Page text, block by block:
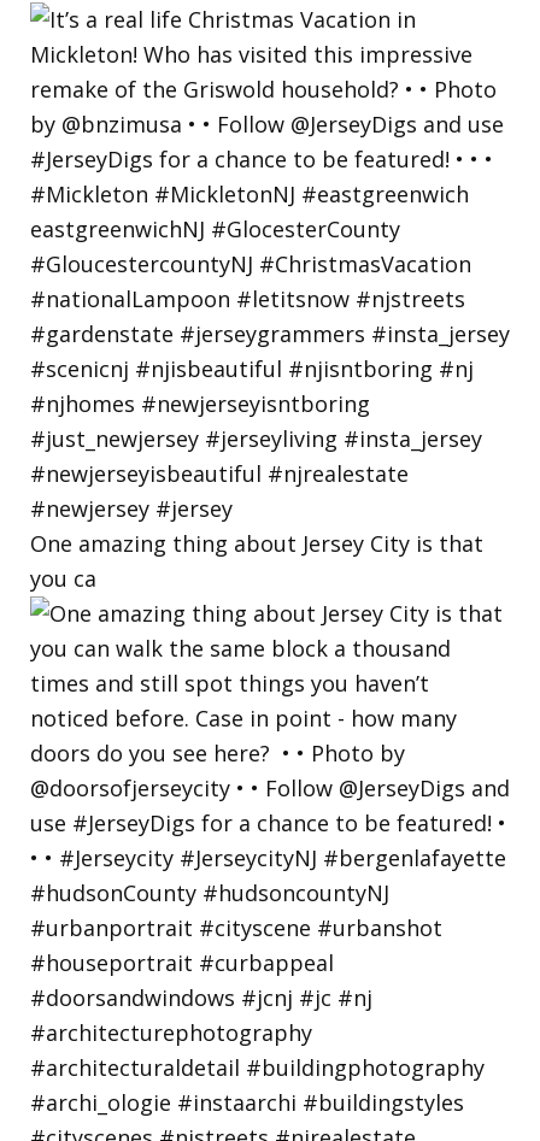
One amazing thing about Jersey City is that
you ca